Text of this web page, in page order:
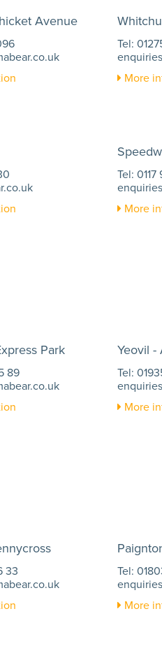
Avenue
Tel:
More
Tel:
More
Park
89
Yeovil -
Tel:
More
33
Tel:
More